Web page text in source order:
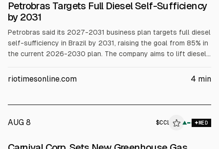
Petrobras Targets Full Diesel Self-Sufficiency
by 2031
Petrobras said its 2027-2031 business plan targets full diesel
self-sufficiency in Brazil by 2031, raising the goal from 85% in
the current 2026-2030 plan. The company aims to lift diesel
reducing imports that still cover about a quarter of demand.
riotimesonline.com 4 min
AUG 8 $CCL ▲ MED